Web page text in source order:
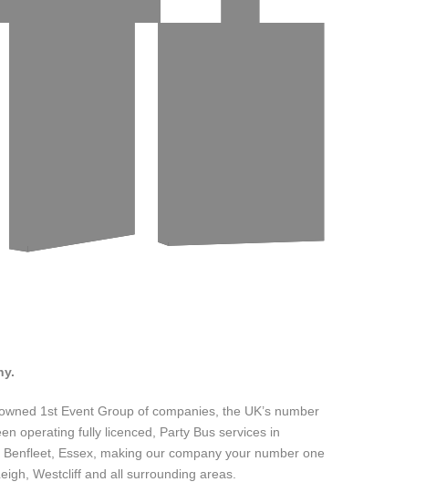
1st Event Group of companies, the UK’s number
operating fully licenced, Party Bus services in
Essex, making our company your number one
Westcliff and all surrounding areas.